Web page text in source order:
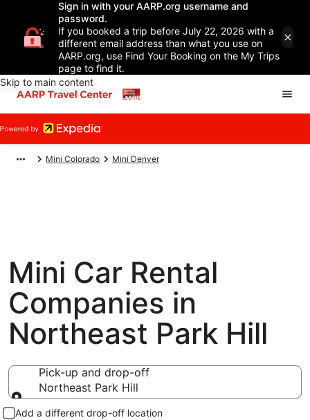
Sign in with your AARP.org username and
password.
If you booked a trip before July 22, 2026 with a
different email address than what you use on
AARP.org, use Find Your Booking on the My Trips
page to find it.
Skip to main content
Mini Colorado Mini Denver
Mini Car Rental
Companies in
Northeast Park Hill
Pick-up and drop-off
Northeast Park Hill
Pick-up and drop-off
Add a different drop-off location